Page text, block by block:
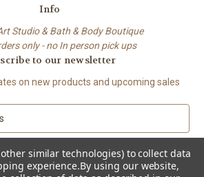
Info
Studio & Bath & Body Boutique
only - no In person pick ups
to our newsletter
on new products and upcoming sales
similar technologies) to collect data
experience.By using our website,